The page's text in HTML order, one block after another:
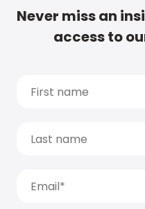
Never miss an
access to